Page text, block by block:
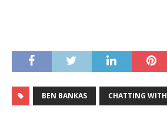
BEN BANKAS CHATTING WITH